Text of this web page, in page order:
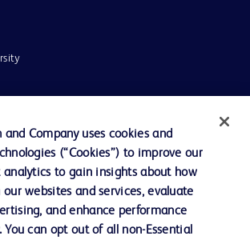
and Company uses cookies and
(“Cookies”) to improve our
analytics to gain insights about how
websites and services, evaluate
and enhance performance
can opt out of all non-Essential